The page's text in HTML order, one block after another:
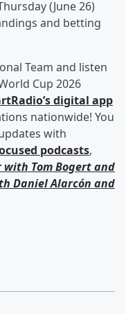
(June 26)
and betting
Team and listen
Cup 2026
digital app
nationwide! You
with
podcasts,
with Tom Bogertand
Daniel Alarcón and